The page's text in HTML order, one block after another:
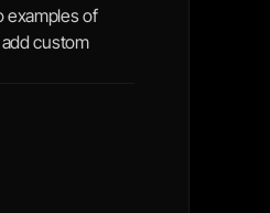
examples of
custom